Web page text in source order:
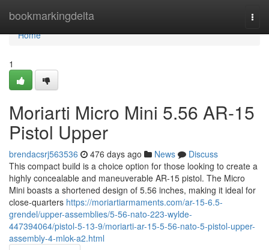
bookmarkingdelta
Home
Home
1
Moriarti Micro Mini 5.56 AR-15
Pistol Upper
brendacsrj563536 476 days ago News
Discuss
This compact build is a choice option for those looking to create a
highly concealable and maneuverable AR-15 pistol. The Micro
Mini boasts a shortened design of 5.56 inches, making it ideal for
close-quarters https://moriartiarmaments.com/ar-15-6.5-
grendel/upper-assemblies/5-56-nato-223-wylde-
447394064/pistol-5-13-9/moriarti-ar-15-5-56-nato-5-pistol-upper-
assembly-4-mlok-a2.html